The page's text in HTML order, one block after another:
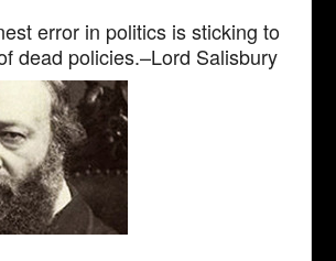
error in politics is sticking to
dead policies.–Lord Salisbury